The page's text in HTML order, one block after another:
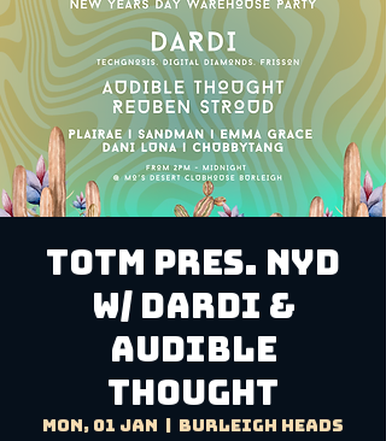
TOTM Pres. NYD
w/ Dardi &
Audible
Thought
Mon, 01 Jan Burleigh Heads